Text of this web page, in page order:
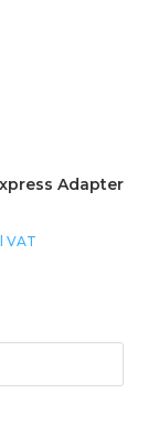
Adapter
VAT